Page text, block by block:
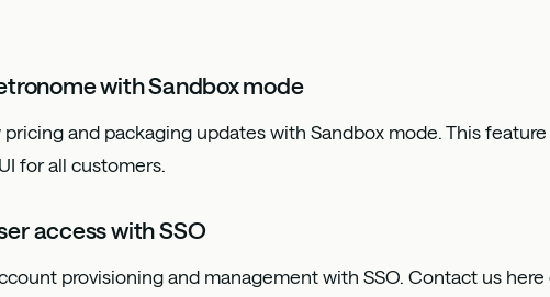
with Sandbox mode
and packaging updates with Sandbox mode. This
for all customers.
access with SSO
provisioning and management with SSO. Contact us here